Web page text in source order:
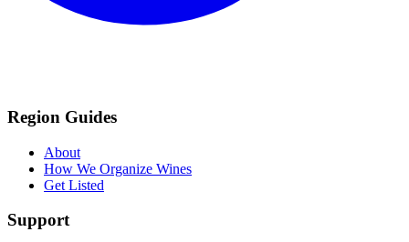
Region Guides
About
How We Organize Wines
Get Listed
Support